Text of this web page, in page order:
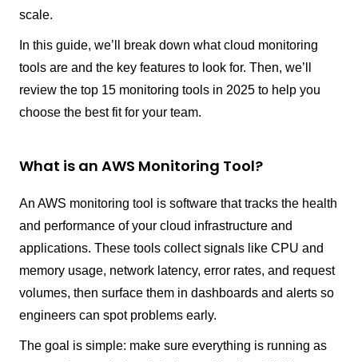
scale.
In this guide, we’ll break down what cloud monitoring
tools are and the key features to look for. Then, we’ll
review the top 15 monitoring tools in 2025 to help you
choose the best fit for your team.
What is an AWS Monitoring Tool?
An AWS monitoring tool is software that tracks the health
and performance of your cloud infrastructure and
applications. These tools collect signals like CPU and
memory usage, network latency, error rates, and request
volumes, then surface them in dashboards and alerts so
engineers can spot problems early.
The goal is simple: make sure everything is running as